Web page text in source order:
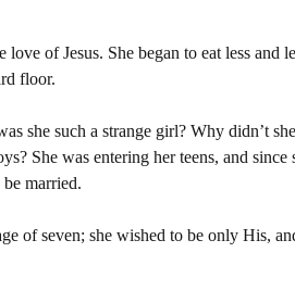
of Jesus. She began to eat less and
floor.
she such a strange girl? Why didn’t
She was entering her teens, and
married.
of seven; she wished to be only His,